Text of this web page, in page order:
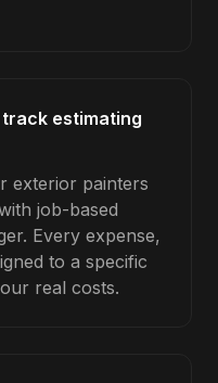
estimating
exterior painters
job-based
Every expense,
to a specific
real costs.